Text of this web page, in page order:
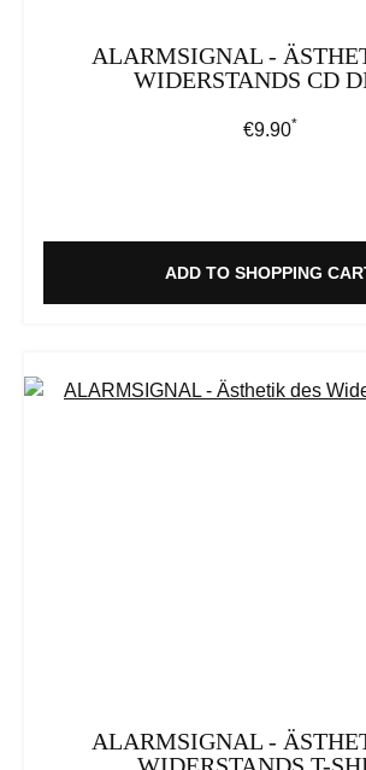
ALARMSIGNAL -
WIDERSTANDS CD
Regular price:
€9.90*
ADD TO SHOPPING
ALARMSIGNAL -